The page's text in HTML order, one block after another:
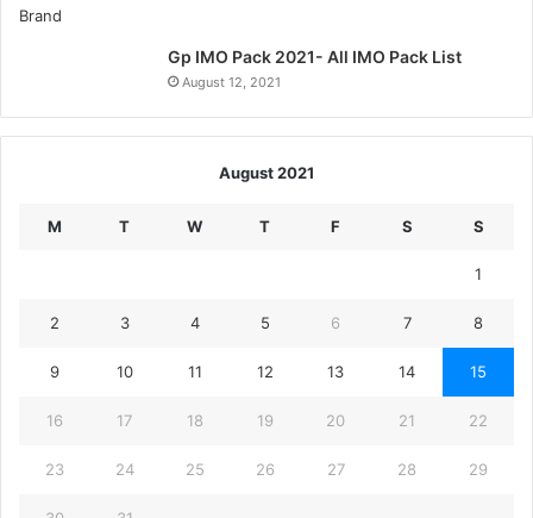
Gp IMO Pack 2021- All IMO Pack List
August 12, 2021
August 2021
M T W T F S S
1
2 3 4 5 6 7 8
9 10 11 12 13 14 15
16 17 18 19 20 21 22
23 24 25 26 27 28 29